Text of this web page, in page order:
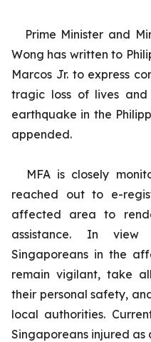
Prime Minister and
Wong has written to
Marcos Jr. to express
tragic loss of lives
earthquake in the
appended.
MFA is closely
reached out to e-
affected area to
assistance. In view
Singaporeans in the
remain vigilant, take
their personal safety,
local authorities.
Singaporeans injured